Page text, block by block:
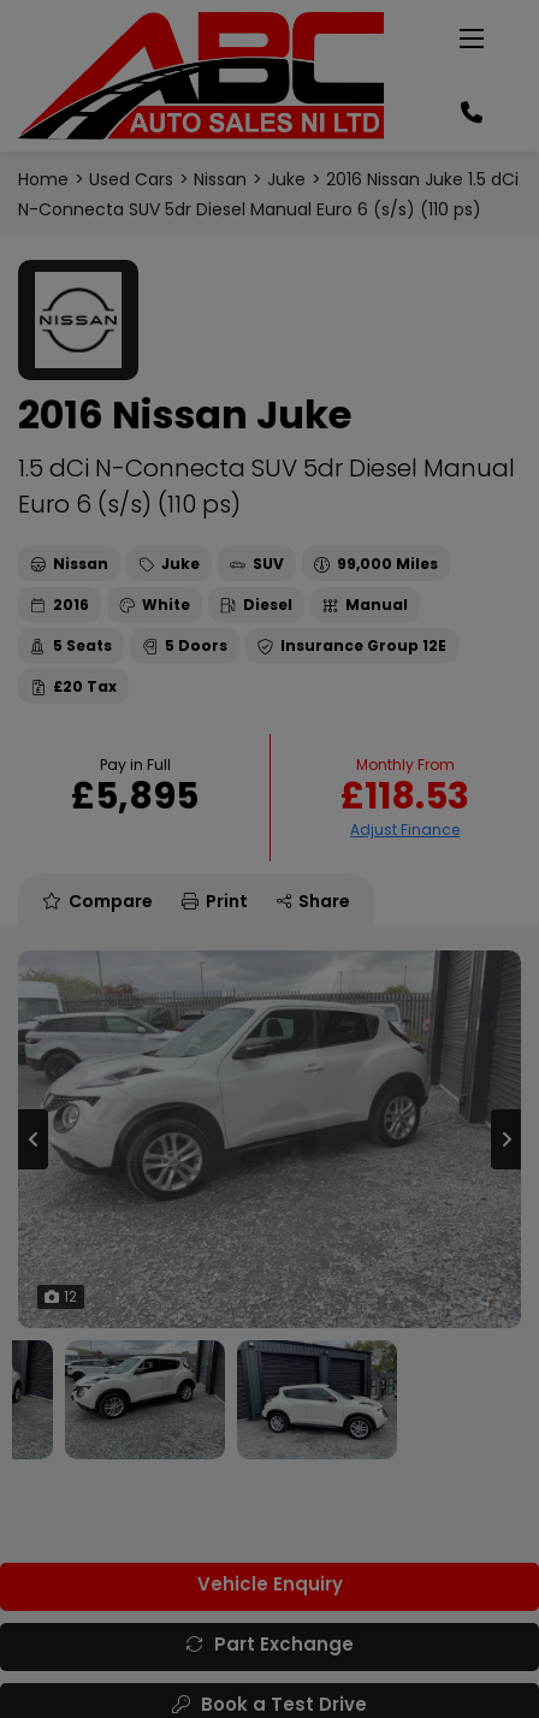
Home Used Cars Nissan Juke
2016 Nissan Juke 1.5 dCi
N-Connecta SUV 5dr Diesel Manual Euro 6 (s/s) (110 ps)
2016 Nissan Juke
1.5 dCi N-Connecta SUV 5dr Diesel Manual
Euro 6 (s/s) (110 ps)
Nissan Juke SUV
99,000
2016
White Diesel
Manual
5
5
12E
£20
Pay in Full
£5,895
Monthly From
£118.53
Compare Print Share
12
Vehicle Enquiry
Part Exchange
Book a Test Drive